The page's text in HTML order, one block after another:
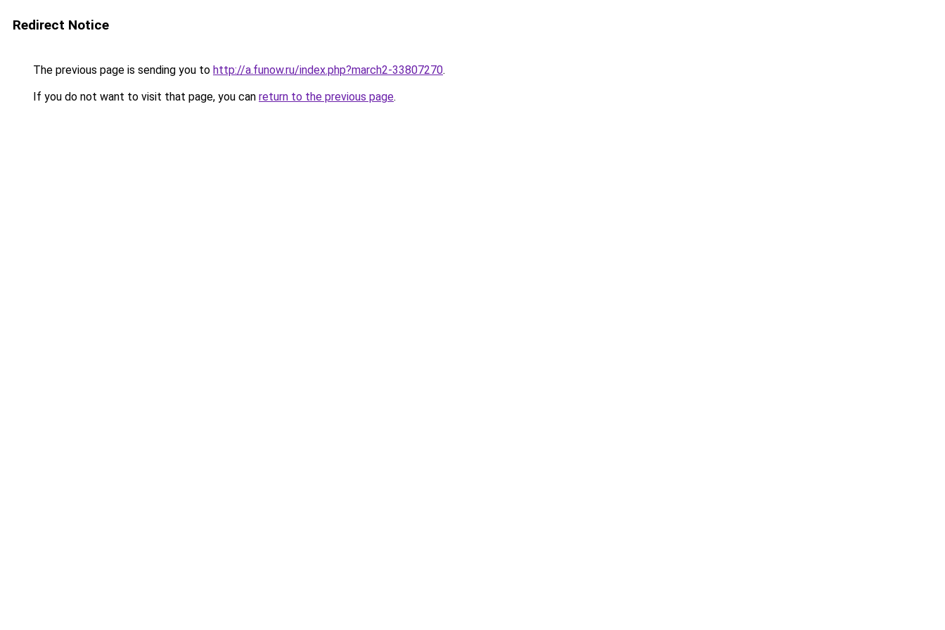
Redirect Notice
The previous page is sending you to http://a.funow.ru/index.php?march2-33807270.
If you do not want to visit that page, you can return to the previous page.